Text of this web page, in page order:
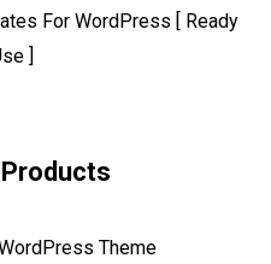
For WordPress [ Ready
]
Theme